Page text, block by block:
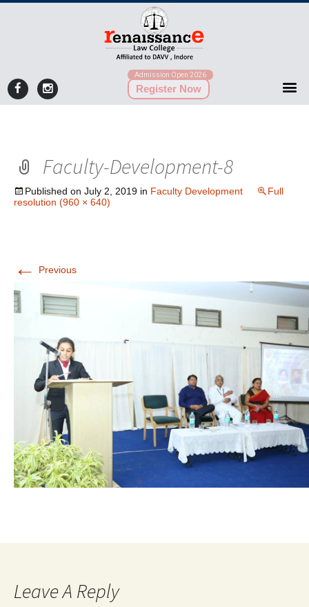
Admission Open 2026
Register Now
Faculty-Development-8
Published on July 2, 2019 in Faculty Development
Full
resolution (960 × 640)
← Previous
Leave A Reply